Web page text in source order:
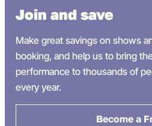
Join and save
Make great savings on shows
booking, and helpusto bring
performanceto thousands of
every year.
Become a